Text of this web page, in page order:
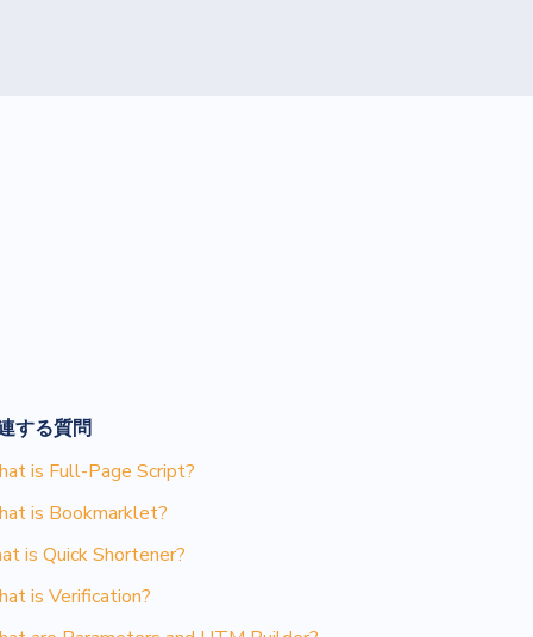
する質問
is Full-Page Script?
is Bookmarklet?
is Quick Shortener?
is Verification?